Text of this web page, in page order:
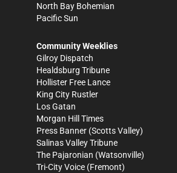
North Bay Bohemian
Pacific Sun
Community Weeklies
Gilroy Dispatch
Healdsburg Tribune
Hollister Free Lance
King City Rustler
Los Gatan
Morgan Hill Times
Press Banner (Scotts Valley)
Salinas Valley Tribune
The Pajaronian (Watsonville)
Tri-City Voice (Fremont)